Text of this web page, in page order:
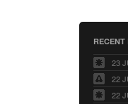
RECENT
23
22
22